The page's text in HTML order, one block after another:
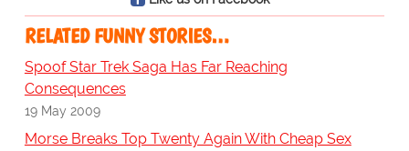
RELATED FUNNY STORIES…
Spoof Star Trek Saga Has Far Reaching
Consequences
19 May 2009
Morse Breaks Top Twenty Again With Cheap Sex